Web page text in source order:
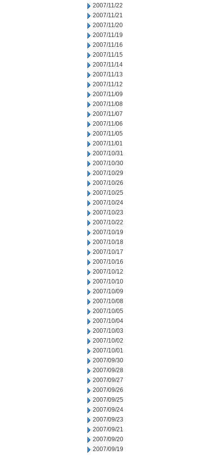
2007/11/22
2007/11/21
2007/11/20
2007/11/19
2007/11/16
2007/11/15
2007/11/14
2007/11/13
2007/11/12
2007/11/09
2007/11/08
2007/11/07
2007/11/06
2007/11/05
2007/11/01
2007/10/31
2007/10/30
2007/10/29
2007/10/26
2007/10/25
2007/10/24
2007/10/23
2007/10/22
2007/10/19
2007/10/18
2007/10/17
2007/10/16
2007/10/12
2007/10/10
2007/10/09
2007/10/08
2007/10/05
2007/10/04
2007/10/03
2007/10/02
2007/10/01
2007/09/30
2007/09/28
2007/09/27
2007/09/26
2007/09/25
2007/09/24
2007/09/23
2007/09/21
2007/09/20
2007/09/19